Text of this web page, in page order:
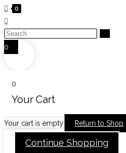
0
Toggle
website
search
Search
this
0
0
Your Cart
Your cart is empty Return to Shop
Continue Shopping